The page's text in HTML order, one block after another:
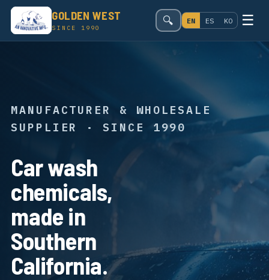
GOLDEN WEST
SINCE 1990 🔍 EN ES KO ☰
MANUFACTURER & WHOLESALE
SUPPLIER · SINCE 1990
Car wash
chemicals,
made in
Southern
California.